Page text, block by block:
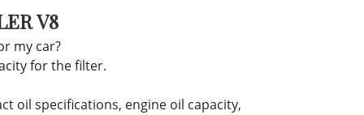
V8
my car?
for the filter.
oil specifications, engine oil capacity,